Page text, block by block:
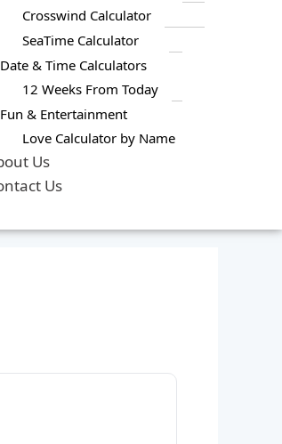
Crosswind Calculator
SeaTime Calculator
Date & Time Calculators
12 Weeks From Today
Fun & Entertainment
Love Calculator by Name
Us
Us